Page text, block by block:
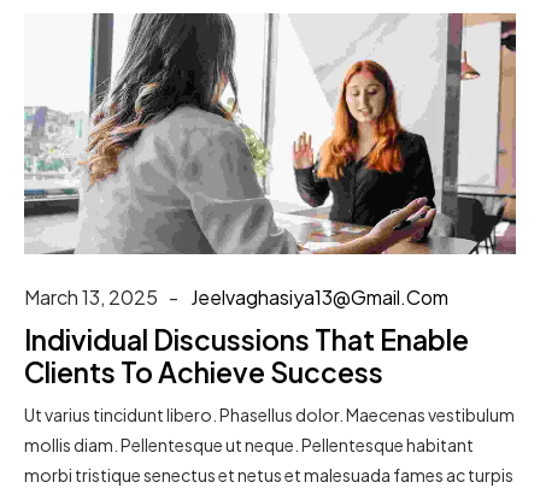
March 13, 2025 Jeelvaghasiya13@gmail.com
Individual Discussions That Enable
Clients To Achieve Success
Ut varius tincidunt libero. Phasellus dolor. Maecenas vestibulum
mollis diam. Pellentesque ut neque. Pellentesque habitant
morbi tristique senectus et netus et malesuada fames ac turpis